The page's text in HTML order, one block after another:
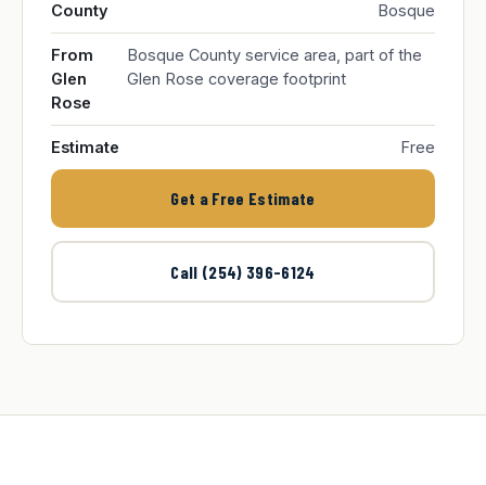
County Bosque
From
Glen
Rose
Bosque County service area, part of the
Glen Rose coverage footprint
Estimate Free
Get a Free Estimate
Call (254) 396-6124